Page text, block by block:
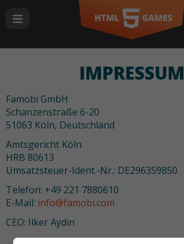
IMPRESSUM
Famobi GmbH
Schanzenstraße 6-20
51063 Köln, Deutschland
Amtsgericht Köln
HRB 80613
Umsatzsteuer-Ident.-Nr.: DE296359850
Telefon: +49 221 7880610
E-Mail: info@famobi.com
CEO: Ilker Aydin